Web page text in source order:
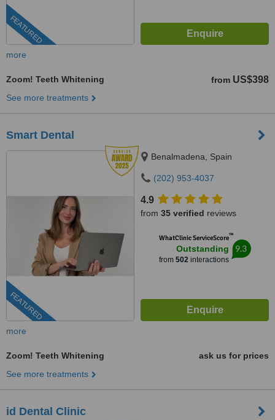
FEATURED
more
Zoom! Teeth Whitening from US$398
See more treatments
Smart Dental
FEATURED
Benalmadena, Spain
(202) 953-4037
4.9
from 35 verified reviews
WhatClinic ServiceScore™
Outstanding
from 502interactions
9.3
more
Zoom! Teeth Whitening
ask us for prices
See more treatments
id Dental Clinic